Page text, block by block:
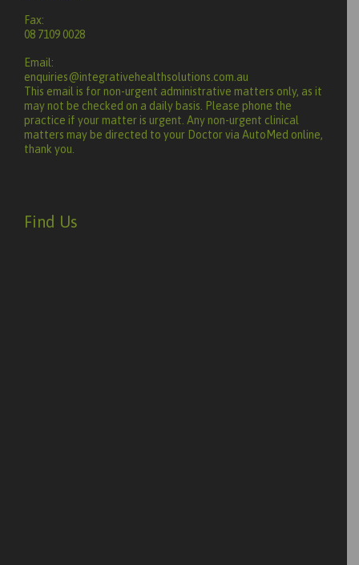
Fax:
08 7109 0028
Email:
enquiries@integrativehealthsolutions.com.au
This email is for non-urgent administrative matters only, as it
may not be checked on a daily basis. Please phone the
practice if your matter is urgent. Any non-urgent clinical
matters may be directed to your Doctor via AutoMed online,
thank you.
Find Us